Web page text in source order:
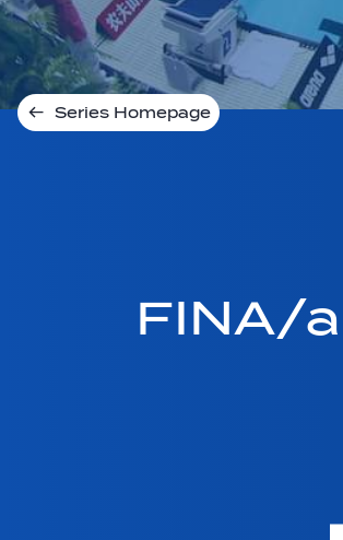
Series Homepage
FINA/